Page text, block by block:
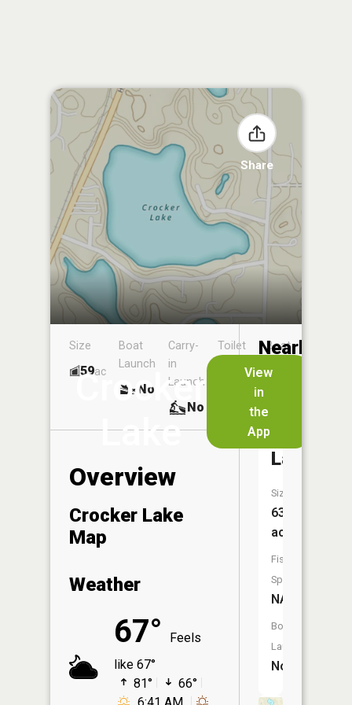
Share
Crocker
Lake
View
in
the
App
Size
59ac
Boat
Launch
No
Carry-
in
Launch
No
Toilet
No
Boat
Overview
Crocker Lake
Map
Weather
67°
Feels
like 67°
81°
66°
Nearby
Lakes
Lake
Size:
63
acres
Fish
Species:
NA
Boat
Launch:
No